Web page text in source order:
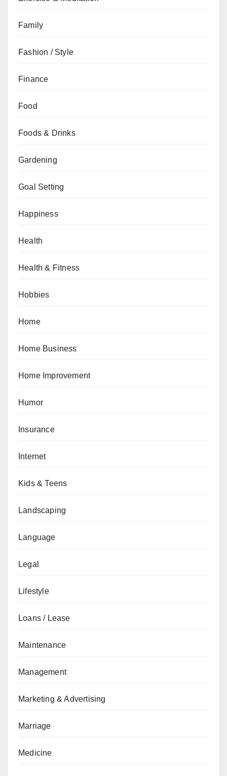
Family
Fashion / Style
Finance
Food
Foods & Drinks
Gardening
Goal Setting
Happiness
Health
Health & Fitness
Hobbies
Home
Home Business
Home Improvement
Humor
Insurance
Internet
Kids & Teens
Landscaping
Language
Legal
Lifestyle
Loans / Lease
Maintenance
Management
Marketing & Advertising
Marriage
Medicine